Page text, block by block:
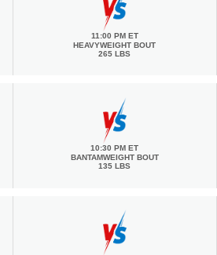
11:00 PM ET
HEAVYWEIGHT BOUT
265 LBS
10:30 PM ET
BANTAMWEIGHT BOUT
135 LBS